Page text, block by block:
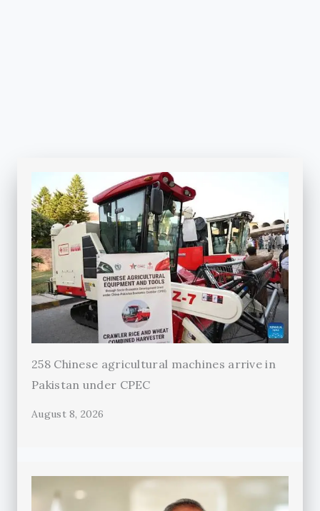
258 Chinese agricultural machines arrive in
Pakistan under CPEC
August 8, 2026